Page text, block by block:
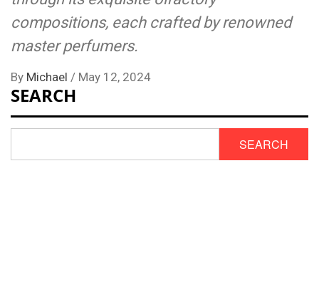
compositions, each crafted by renowned
master perfumers.
By Michael / May 12, 2024
SEARCH
SEARCH